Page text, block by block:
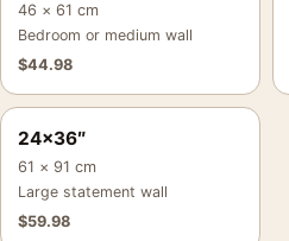
46 × 61 cm
Bedroom or medium wall
$44.98
24×36″
61 × 91 cm
Large statement wall
$59.98